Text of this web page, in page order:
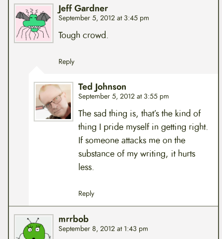
Jeff Gardner
September 5, 2012 at 3:45 pm
Tough crowd.
Reply
Ted Johnson
September 5, 2012 at 3:55 pm
The sad thing is, that’s the kind of
thing I pride myself in getting right.
If someone attacks me on the
substance of my writing, it hurts
less.
Reply
mrrbob
September 8, 2012 at 1:43 pm